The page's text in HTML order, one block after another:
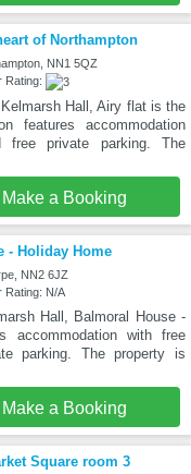
of Northampton
NN1 5QZ
Rating:
Hall, Airy flat is the
features accommodation
private parking. The
Make a Booking
- Holiday Home
NN2 6JZ
Rating: N/A
Hall, Balmoral House -
accommodation with free
parking. The property is
Make a Booking
Square room 3